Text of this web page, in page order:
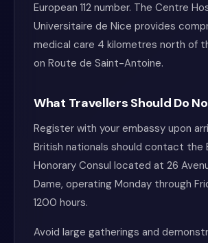
European 112 number. The Centre
Universitaire de Nice provides
medical care 4 kilometres north of
on Route de Saint-Antoine.
What Travellers Should Do
Register with your embassy upon
British nationals should contact the
Honorary Consul located at 26
Dame, operating Monday through
1200 hours.
Avoid large gatherings and